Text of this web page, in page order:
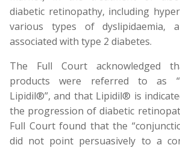
diabetic retinopathy, including
various types of dyslipidaemia,
associated with type 2 diabetes.
The Full Court acknowledged
products were referred to as
Lipidil®”, and that Lipidil® is
the progression of diabetic
Full Court found that the
did not point persuasively to a